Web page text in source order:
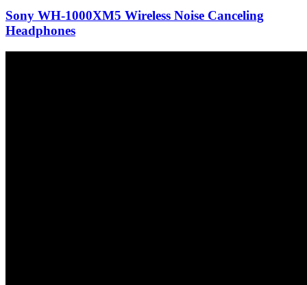
Sony WH-1000XM5 Wireless Noise Canceling
Headphones